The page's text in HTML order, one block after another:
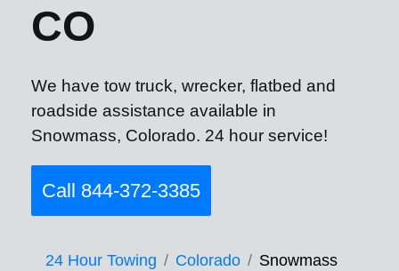
CO
We have tow truck, wrecker, flatbed and
roadside assistance available in
Snowmass, Colorado. 24 hour service!
Call 844-372-3385
24 Hour Towing Colorado Snowmass